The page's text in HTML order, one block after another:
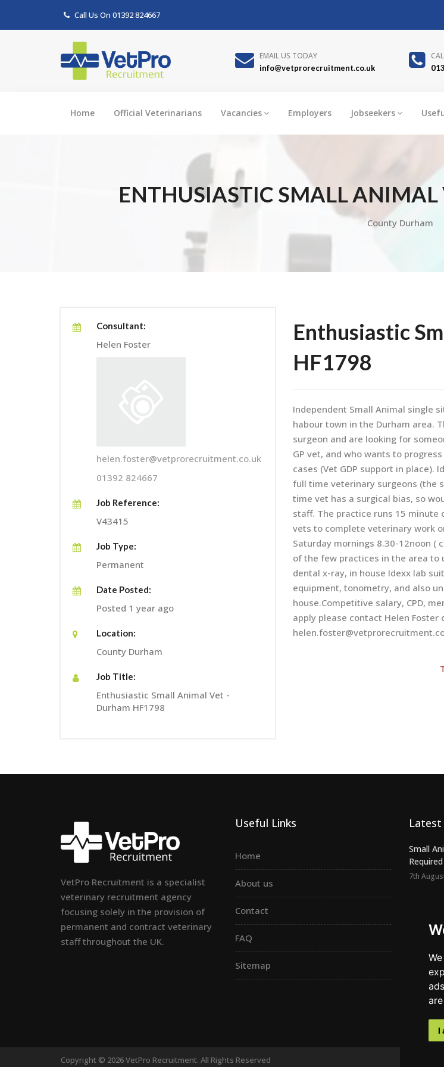
I
Call Us On 01392 824667
EMAIL US TODAY
info@vetprorecruitment.co.uk
Home Official Veterinarians Vacancies Employers Jobseekers
ENTHUSIASTIC SMALL
County Durham
Consultant:
Helen Foster
helen.foster@vetprorecruitment.co.uk
01392 824667
Job Reference:
V43415
Job Type:
Permanent
Date Posted:
Posted 1 year ago
Location:
County Durham
Job Title:
Enthusiastic Small Animal Vet -
Durham HF1798
Enthusiastic
HF1798
Independent Small Animal single
habour town in the Durham area.
surgeon and are looking for
GP vet, and who wants to
cases (Vet GDP support in
full time veterinary surgeons (the
time vet has a surgical bias, so
staff. The practice runs 15
vets to complete veterinary work
Saturday mornings 8.30-12noon (
of the few practices in the area to
dental x-ray, in house Idexx lab
equipment, tonometry, and also
house.Competitive salary, CPD,
apply please contact Helen Foster
VetPro Recruitment is a specialist
veterinary recruitment agency
focusing solely in the provision of
permanent and contract veterinary
staff throughout the UK.
Useful Links
Home
About us
Contact
FAQ
Sitemap
Latest
Small
7th
7th
–
7th
Copyright © 2026 VetPro Recruitment. All Rights Reserved